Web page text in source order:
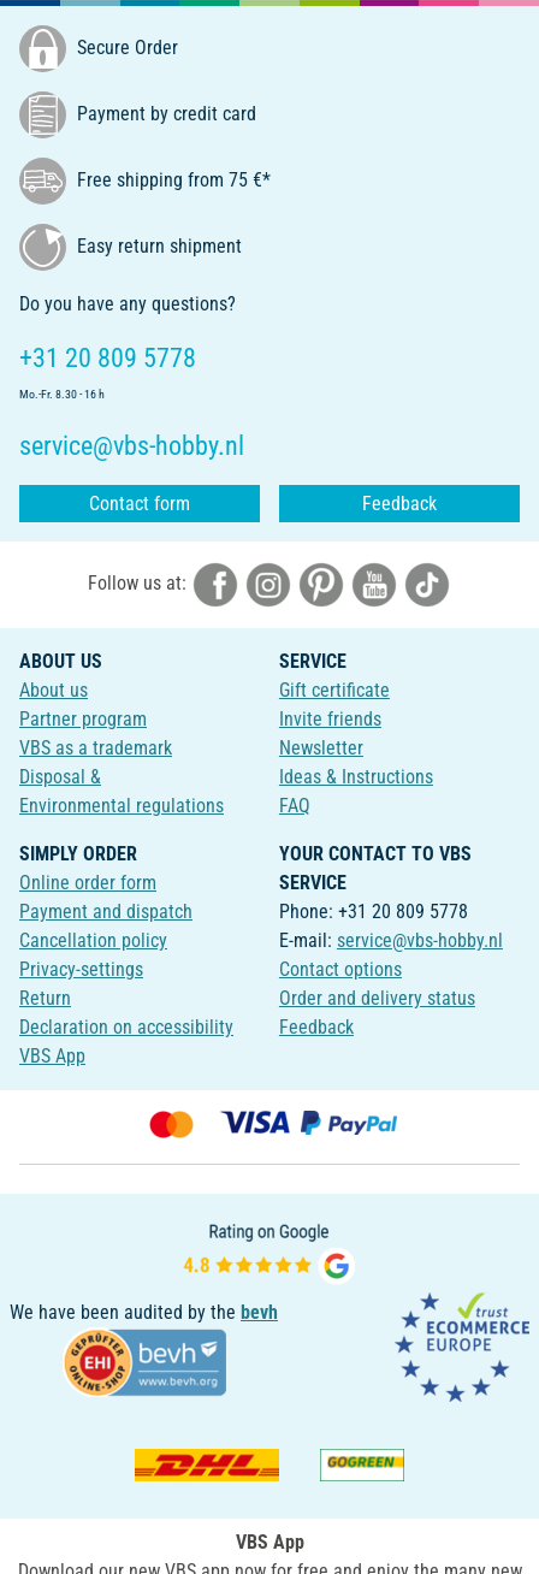
Secure Order
Payment by credit card
Free shipping from 75 €*
Easy return shipment
Do you have any questions?
+31 20 809 5778
Mo.-Fr. 8.30 - 16 h
service@vbs-hobby.nl
Contact form Feedback
Follow us at:
ABOUT US
About us
Partner program
VBS as a trademark
Disposal &
Environmental regulations
SERVICE
Gift certificate
Invite friends
Newsletter
Ideas & Instructions
FAQ
SIMPLY ORDER
Online order form
Payment and dispatch
Cancellation policy
Privacy-settings
Return
Declaration on accessibility
VBS App
YOUR CONTACT TO VBS
SERVICE
Phone: +31 20 809 5778
E-mail: service@vbs-hobby.nl
Contact options
Order and delivery status
Feedback
We have been audited by the bevh
VBS App